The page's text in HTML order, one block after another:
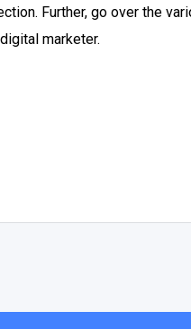
Further, go over the
marketer.